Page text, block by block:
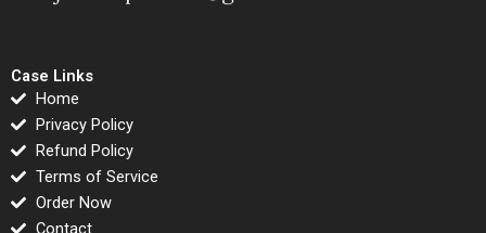
Case Links
Home
Privacy Policy
Refund Policy
Terms of Service
Order Now
Contact